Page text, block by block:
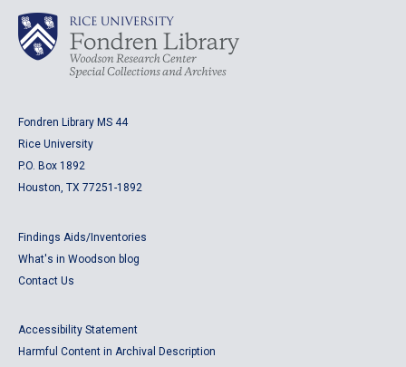
Fondren Library MS 44
Rice University
P.O. Box 1892
Houston, TX 77251-1892
Findings Aids/Inventories
What's in Woodson blog
Contact Us
Accessibility Statement
Harmful Content in Archival Description